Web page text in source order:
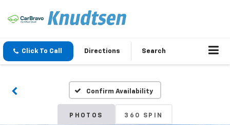
Click To Call Directions Search
Confirm Availability
PHOTOS 360 SPIN